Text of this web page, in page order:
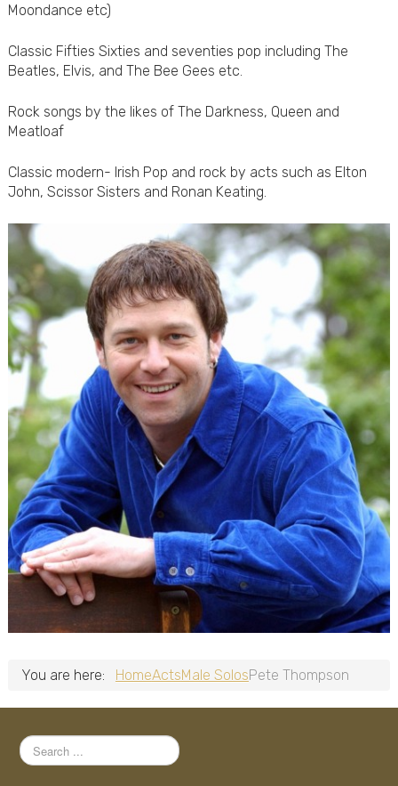
Moondance etc)
Classic Fifties Sixties and seventies pop including The
Beatles, Elvis, and The Bee Gees etc.
Rock songs by the likes of The Darkness, Queen and
Meatloaf
Classic modern- Irish Pop and rock by acts such as Elton
John, Scissor Sisters and Ronan Keating.
You are here: HomeActsMale SolosPete Thompson
Search
...